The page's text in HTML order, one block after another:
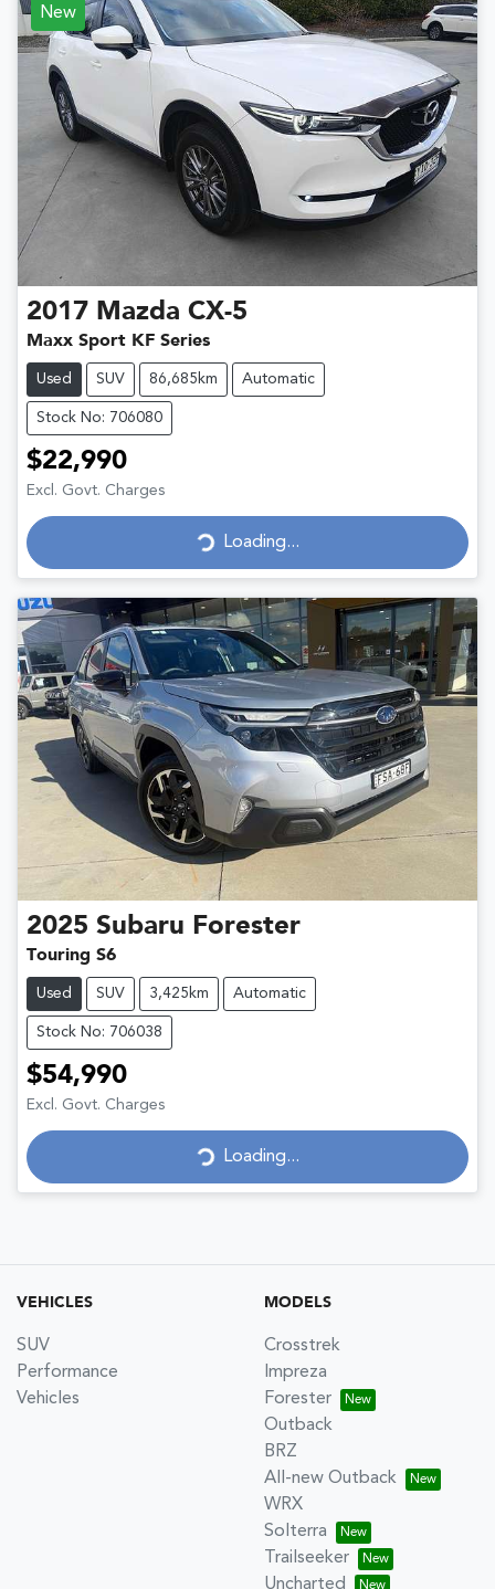
New
2017 Mazda CX-5
Maxx Sport KF Series
Used SUV 86,685km Automatic
Stock No: 706080
$22,990
Excl. Govt. Charges
Loading...
Loading...
2025 Subaru Forester
Touring S6
Used SUV 3,425km Automatic
Stock No: 706038
$54,990
Excl. Govt. Charges
Loading...
Loading...
VEHICLES
SUV
Performance
Vehicles
MODELS
Crosstrek
Impreza
Forester
Outback
BRZ
All-new Outback
WRX
Solterra
Trailseeker
Uncharted